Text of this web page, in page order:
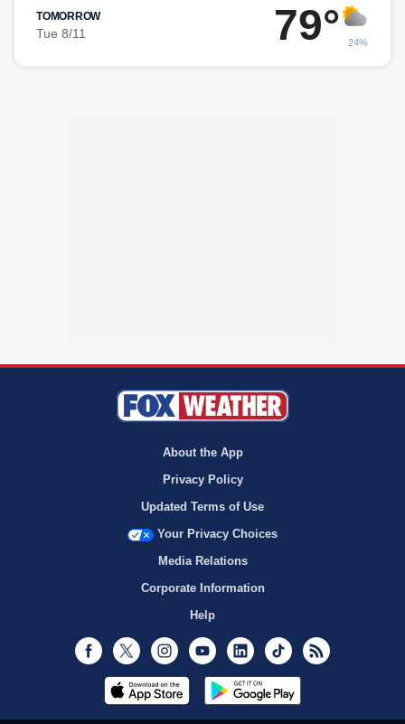
TOMORROW
Tue 8/11 79° 24%
About the App
Privacy Policy
Updated Terms of Use
Your Privacy Choices
Media Relations
Corporate Information
Help
Facebook
Twitter InstagramYoutubeLinkedInTikTok